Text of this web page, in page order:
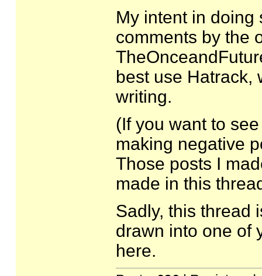
My intent in doing
comments by the
best use Hatrack,
writing.
(If you want to
making negative
Those posts I
made in this
Sadly, this thread
drawn into one of
here.